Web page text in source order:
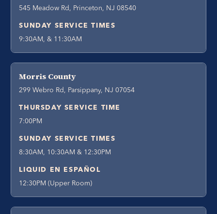
545 Meadow Rd, Princeton, NJ 08540
SUNDAY SERVICE TIMES
9:30AM, & 11:30AM
Morris County
299 Webro Rd, Parsippany, NJ 07054
THURSDAY SERVICE TIME
7:00PM
SUNDAY SERVICE TIMES
8:30AM, 10:30AM & 12:30PM
LIQUID EN ESPAÑOL
12:30PM (Upper Room)